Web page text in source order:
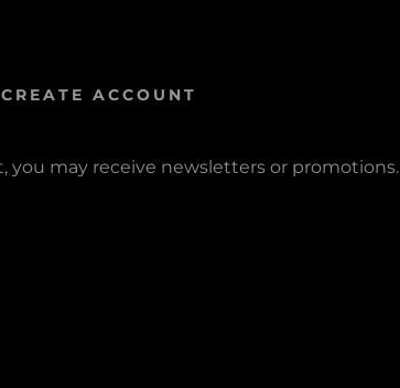
CREATE ACCOUNT
you may receive newsletters or promotions.